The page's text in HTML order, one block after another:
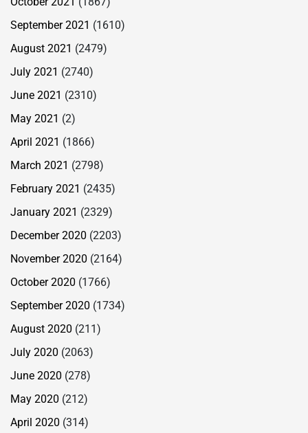
September 2021 (1610)
August 2021 (2479)
July 2021 (2740)
June 2021 (2310)
May 2021 (2)
April 2021 (1866)
March 2021 (2798)
February 2021 (2435)
January 2021 (2329)
December 2020 (2203)
November 2020 (2164)
October 2020 (1766)
September 2020 (1734)
August 2020 (211)
July 2020 (2063)
June 2020 (278)
May 2020 (212)
April 2020 (314)